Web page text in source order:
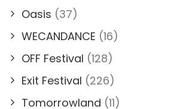
Oasis (37)
WECANDANCE (16)
OFF Festival (128)
Exit Festival (226)
Tomorrowland (11)